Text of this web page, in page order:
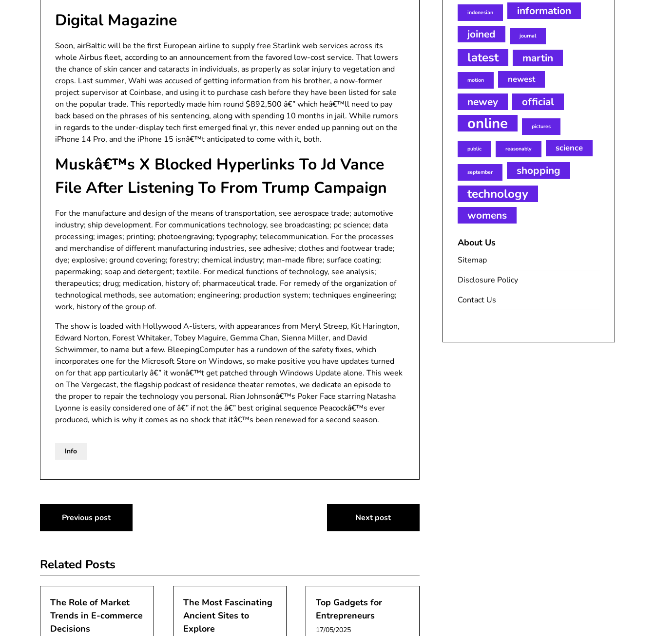
Digital Magazine
Soon, airBaltic will be the first European airline to supply free Starlink web services across its
whole Airbus fleet, according to an announcement from the favored low-cost service. That lowers
the chance of skin cancer and cataracts in individuals, as properly as solar injury to vegetation and
crops. Last summer, Wahi was accused of getting information from his brother, a now-former
project supervisor at Coinbase, and using it to purchase cash before they have been listed for sale
on the popular trade. This reportedly made him round $892,500 â€” which heâ€™ll need to pay
back based on the phrases of his sentencing, along with spending 10 months in jail. While rumors
in regards to the under-display tech first emerged final yr, this never ended up panning out on the
iPhone 14 Pro, and the iPhone 15 isnâ€™t anticipated to come with it, both.
Muskâ€™s X Blocked Hyperlinks To Jd Vance
File After Listening To From Trump Campaign
For the manufacture and design of the means of transportation, see aerospace trade; automotive
industry; ship development. For communications technology, see broadcasting; pc science; data
processing; images; printing; photoengraving; typography; telecommunication. For the processes
and merchandise of different manufacturing industries, see adhesive; clothes and footwear trade;
dye; explosive; ground covering; forestry; chemical industry; man-made fibre; surface coating;
papermaking; soap and detergent; textile. For medical functions of technology, see analysis;
therapeutics; drug; medication, history of; pharmaceutical trade. For remedy of the organization of
technological methods, see automation; engineering; production system; techniques engineering;
work, history of the group of.
The show is loaded with Hollywood A-listers, with appearances from Meryl Streep, Kit Harington,
Edward Norton, Forest Whitaker, Tobey Maguire, Gemma Chan, Sienna Miller, and David
Schwimmer, to name but a few. BleepingComputer has a rundown of the safety fixes, which
incorporates one for the Microsoft Store on Windows, so make positive you have updates turned
on for that app particularly â€” it wonâ€™t get patched through Windows Update alone. This week
on The Vergecast, the flagship podcast of residence theater remotes, we dedicate an episode to
the proper to repair the technology you personal. Rian Johnsonâ€™s Poker Face starring Natasha
Lyonne is easily considered one of â€” if not the â€” best original sequence Peacockâ€™s ever
produced, which is why it comes as no shock that itâ€™s been renewed for a second season.
Info
Post
navigation
Previous post Next post
Related Posts
The Role of Market
Trends in E-commerce
Decisions
The Most Fascinating
Ancient Sites to
Explore
Top Gadgets for
Entrepreneurs
17/05/2025
indonesian
information
joined
journal
latest martin
motion newest
newey official
online pictures
public reasonably science
september shopping
technology
womens
About Us
Sitemap
Disclosure Policy
Contact Us